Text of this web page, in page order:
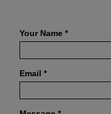
Your Name *
Email *